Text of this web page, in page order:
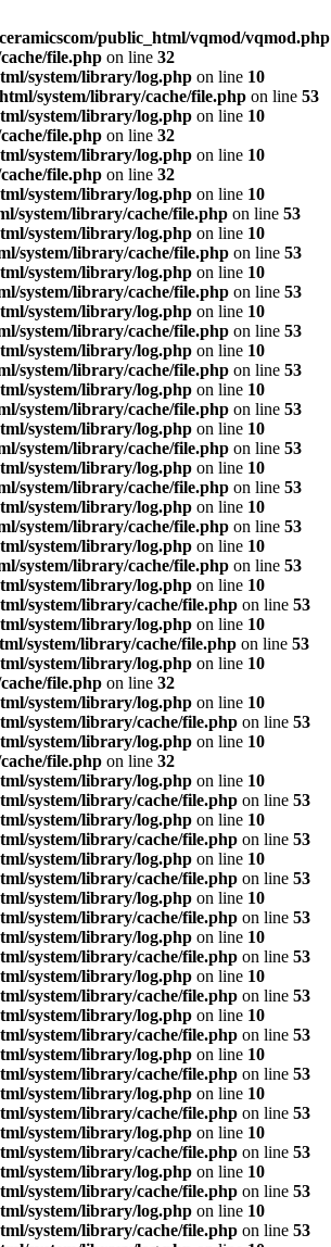
public_html/vqmod/vqmod.php
file.php on line 32
system/library/log.php on line 10
system/library/cache/file.php on line 53
system/library/log.php on line 10
file.php on line 32
system/library/log.php on line 10
file.php on line 32
system/library/log.php on line 10
system/library/cache/file.php on line 53
system/library/log.php on line 10
system/library/cache/file.php on line 53
system/library/log.php on line 10
system/library/cache/file.php on line 53
system/library/log.php on line 10
system/library/cache/file.php on line 53
system/library/log.php on line 10
system/library/cache/file.php on line 53
system/library/log.php on line 10
system/library/cache/file.php on line 53
system/library/log.php on line 10
system/library/cache/file.php on line 53
system/library/log.php on line 10
system/library/cache/file.php on line 53
system/library/log.php on line 10
system/library/cache/file.php on line 53
system/library/log.php on line 10
system/library/cache/file.php on line 53
system/library/log.php on line 10
system/library/cache/file.php on line 53
system/library/log.php on line 10
system/library/cache/file.php on line 53
system/library/log.php on line 10
file.php on line 32
system/library/log.php on line 10
system/library/cache/file.php on line 53
system/library/log.php on line 10
file.php on line 32
system/library/log.php on line 10
system/library/cache/file.php on line 53
system/library/log.php on line 10
system/library/cache/file.php on line 53
system/library/log.php on line 10
system/library/cache/file.php on line 53
system/library/log.php on line 10
system/library/cache/file.php on line 53
system/library/log.php on line 10
system/library/cache/file.php on line 53
system/library/log.php on line 10
system/library/cache/file.php on line 53
system/library/log.php on line 10
system/library/cache/file.php on line 53
system/library/log.php on line 10
system/library/cache/file.php on line 53
system/library/log.php on line 10
system/library/cache/file.php on line 53
system/library/log.php on line 10
system/library/cache/file.php on line 53
system/library/log.php on line 10
system/library/cache/file.php on line 53
system/library/log.php on line 10
system/library/cache/file.php on line 53